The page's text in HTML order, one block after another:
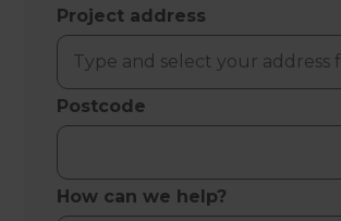
Project address
Postcode
How can we help?